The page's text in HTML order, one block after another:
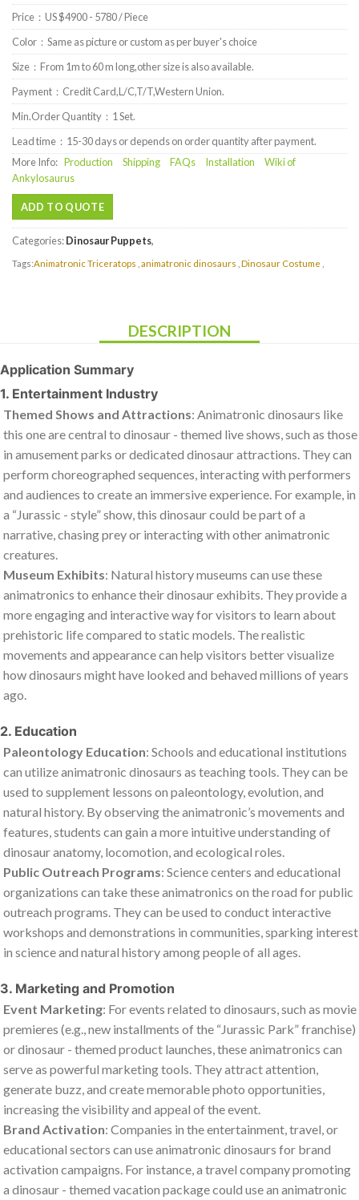
Price：US $4900 - 5780 / Piece
Color：Same as picture or custom as per buyer's choice
Size：From 1m to 60 m long,other size is also available.
Payment：Credit Card,L/C,T/T,Western Union.
Min.Order Quantity：1 Set.
Lead time：15-30 days or depends on order quantity after payment.
More Info: Production Shipping FAQs Installation
Wiki of
Ankylosaurus
ADD TO QUOTE
Categories:Dinosaur Puppets,
Tags:Animatronic Triceratops animatronic dinosaurs Dinosaur Costume
DESCRIPTION
Application Summary
1. Entertainment Industry
Themed Shows and Attractions: Animatronic dinosaurs like
this one are central to dinosaur - themed live shows, such as those
in amusement parks or dedicated dinosaur attractions. They can
perform choreographed sequences, interacting with performers
and audiences to create an immersive experience. For example, in
a “Jurassic - style” show, this dinosaur could be part of a
narrative, chasing prey or interacting with other animatronic
creatures.
Museum Exhibits: Natural history museums can use these
animatronics to enhance their dinosaur exhibits. They provide a
more engaging and interactive way for visitors to learn about
prehistoric life compared to static models. The realistic
movements and appearance can help visitors better visualize
how dinosaurs might have looked and behaved millions of years
ago.
2. Education
Paleontology Education: Schools and educational institutions
can utilize animatronic dinosaurs as teaching tools. They can be
used to supplement lessons on paleontology, evolution, and
natural history. By observing the animatronic’s movements and
features, students can gain a more intuitive understanding of
dinosaur anatomy, locomotion, and ecological roles.
Public Outreach Programs: Science centers and educational
organizations can take these animatronics on the road for public
outreach programs. They can be used to conduct interactive
workshops and demonstrations in communities, sparking interest
in science and natural history among people of all ages.
3. Marketing and Promotion
Event Marketing: For events related to dinosaurs, such as movie
premieres (e.g., new installments of the “Jurassic Park” franchise)
or dinosaur - themed product launches, these animatronics can
serve as powerful marketing tools. They attract attention,
generate buzz, and create memorable photo opportunities,
increasing the visibility and appeal of the event.
Brand Activation: Companies in the entertainment, travel, or
educational sectors can use animatronic dinosaurs for brand
activation campaigns. For instance, a travel company promoting
a dinosaur - themed vacation package could use an animatronic